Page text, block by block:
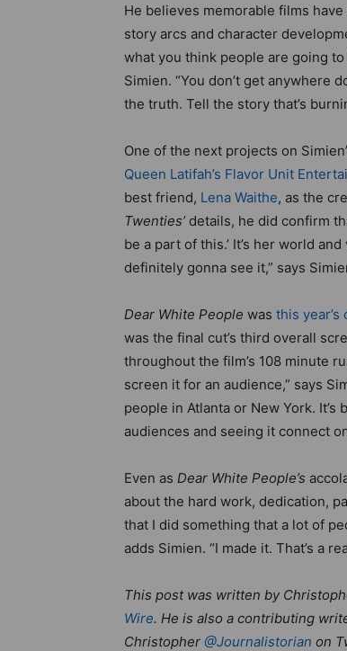
He believes memorable films
story arcs and character
what you think people are going to
Simien. “You don’t get anywhere
the truth. Tell the story that’s
One of the next projects on
Queen Latifah’s Flavor Unit
best friend, Lena Waithe, as the
Twenties’ details, he did confirm
be a part of this.’ It’s her world
definitely gonna see it,” says
Dear White People was this
was the final cut’s third overall
throughout the film’s 108 minute
screen it for an audience,” says
people in Atlanta or New York.
audiences and seeing it connect
Even as Dear White People’s
about the hard work, dedication,
that I did something that a lot of
adds Simien. “I made it. That’s a
This post was written by
Wire. He is also a contributing
Christopher @Journalistorian on